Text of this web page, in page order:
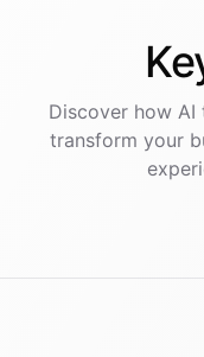
Discover how AI
transform your